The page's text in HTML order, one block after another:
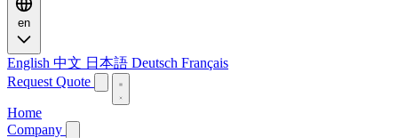
en
English 中文 日本語 Deutsch Français
Request Quote
Home
Company